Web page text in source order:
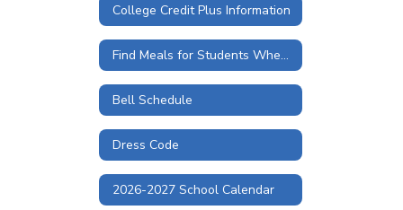
College Credit Plus Information
Find Meals for Students When Schools are Closed
Bell Schedule
Dress Code
2026-2027 School Calendar